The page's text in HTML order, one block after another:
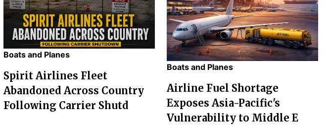
Boats and Planes
Spirit Airlines Fleet
Abandoned Across Country
Following Carrier Shutd
Boats and Planes
Airline Fuel Shortage
Exposes Asia-Pacific's
Vulnerability to Middle E